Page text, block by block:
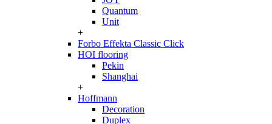
Quantum
Unit
+
Forbo Effekta Classic Click
HOI flooring
Pekin
Shanghai
+
Hoffmann
Decoration
Duplex